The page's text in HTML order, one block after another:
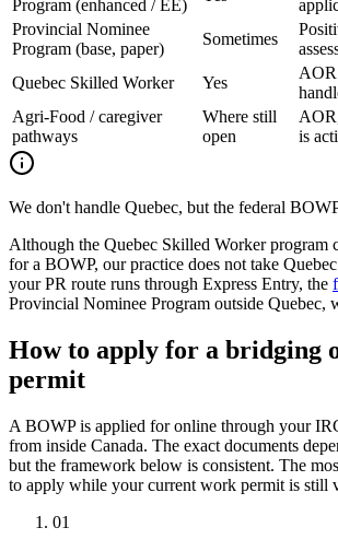
Program (enhanced / EE)
Provincial Nominee
Program (base, paper)
Sometimes
Quebec Skilled Worker
Yes
AOR
Agri-Food / caregiver
pathways
Where still
open
is
We don't handle Quebec, but the federal
Although the Quebec Skilled Worker program
for a BOWP, our practice does not take
your PR route runs through Express Entry, the
Provincial Nominee Program outside Quebec,
How to apply for a bridging
permit
A BOWP is applied for online through your
from inside Canada. The exact documents
but the framework below is consistent. The
to apply while your current work permit is still
01